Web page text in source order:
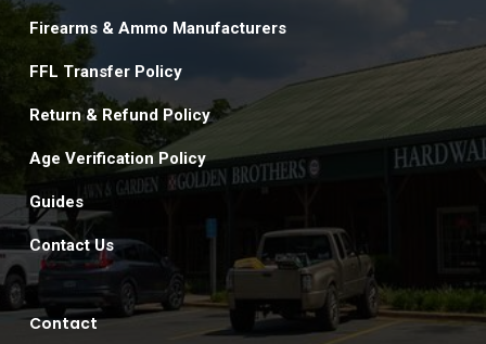
Firearms & Ammo Manufacturers
FFL Transfer Policy
Return & Refund Policy
Age Verification Policy
Guides
Contact Us
Contact